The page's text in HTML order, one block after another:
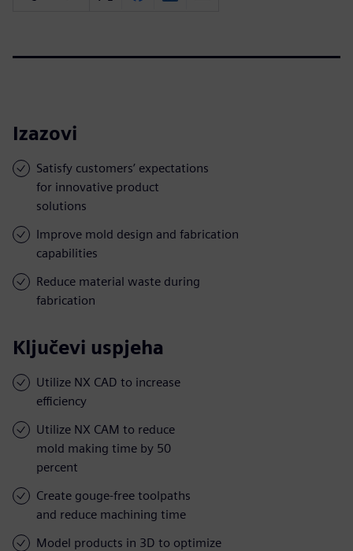
Izazovi
Satisfy customers’ expectations
for innovative product
solutions
Improve mold design and fabrication
capabilities
Reduce material waste during
fabrication
Ključevi uspjeha
Utilize NX CAD to increase
efficiency
Utilize NX CAM to reduce
mold making time by 50
percent
Create gouge-free toolpaths
and reduce machining time
Model products in 3D to optimize